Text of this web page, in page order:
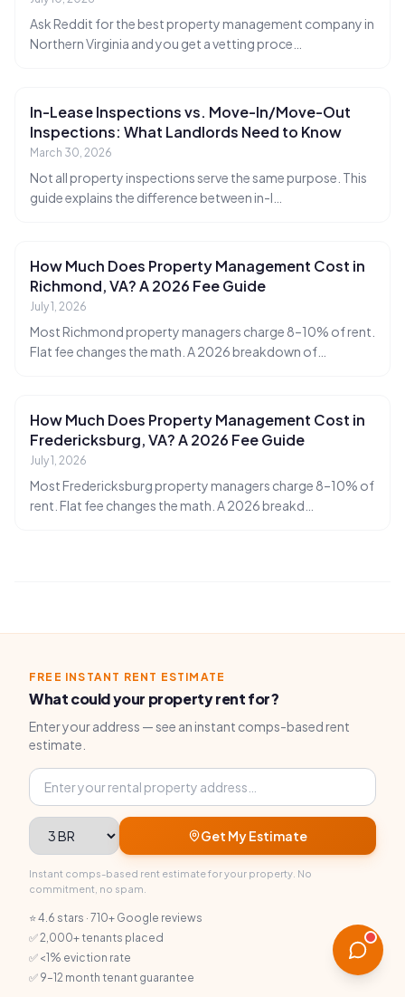
Ask Reddit for the best property management company in
Northern Virginia and you get a vetting proce
In-Lease Inspections vs. Move-In/Move-Out
Inspections: What Landlords Need to Know
March 30, 2026
Not all property inspections serve the same purpose. This
guide explains the difference between in-l
How Much Does Property Management Cost in
Richmond, VA? A 2026 Fee Guide
July 1, 2026
Most Richmond property managers charge 8–10% of rent.
Flat fee changes the math. A 2026 breakdown of
How Much Does Property Management Cost in
Fredericksburg, VA? A 2026 Fee Guide
July 1, 2026
Most Fredericksburg property managers charge 8–10% of
rent. Flat fee changes the math. A 2026 breakd
FREE INSTANT RENT ESTIMATE
What could your property rent for?
Enter your address — see an instant comps-based rent
estimate.
Property address
Bedrooms Get My Estimate
Instant comps-based rent estimate for your property. No
commitment, no spam.
⭐ 4.6 stars · 710+ Google reviews
✅ 2,000+ tenants placed
✅ <1% eviction rate
✅ 9–12 month tenant guarantee
Ruckus
Flat Fee Landlord Sales Assistant
Online